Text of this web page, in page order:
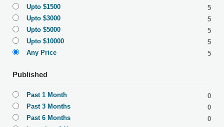
Upto $1500
5
Upto $3000
5
Upto $5000
5
Upto $10000
5
Any Price
5
Published
Past 1 Month
0
Past 3 Months
0
Past 6 Months
0